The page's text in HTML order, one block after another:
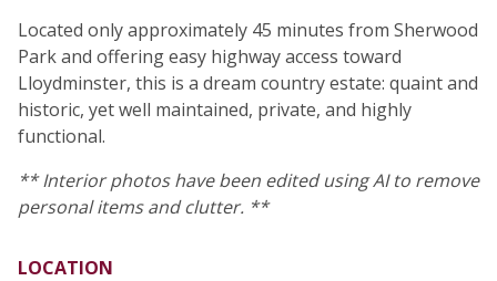
Located only approximately 45 minutes from Sherwood
Park and offering easy highway access toward
Lloydminster, this is a dream country estate: quaint and
historic, yet well maintained, private, and highly
functional.
** Interior photos have been edited using AI to remove
personal items and clutter. **
LOCATION